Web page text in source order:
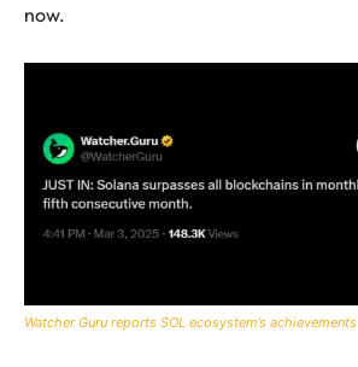
now.
Watcher Guru reports SOL ecosystem’s achievements